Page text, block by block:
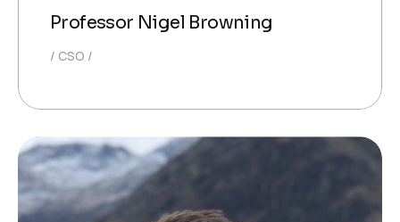
Professor Nigel Browning
CSO